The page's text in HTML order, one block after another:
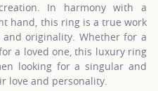
In harmony with a
hand, this ring is a true work
originality. Whether for a
a loved one, this luxury ring
looking for a singular and
love and personality.